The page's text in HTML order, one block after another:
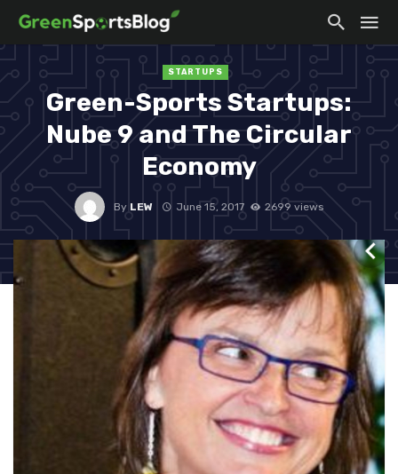
STARTUPS
Green-Sports Startups:
Nube 9 and The Circular
Economy
By LEW June 15, 2017 2699 views